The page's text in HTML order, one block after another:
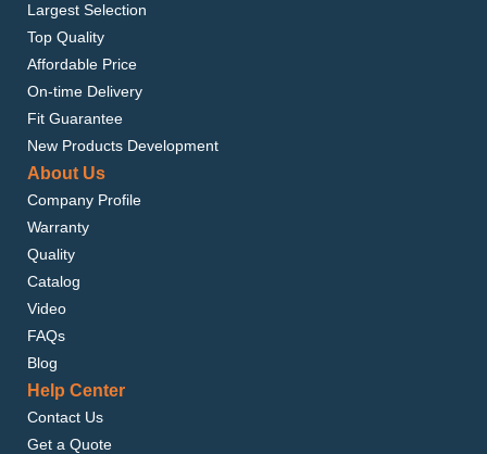
Largest Selection
Top Quality
Affordable Price
On-time Delivery
Fit Guarantee
New Products Development
About Us
Company Profile
Warranty
Quality
Catalog
Video
FAQs
Blog
Help Center
Contact Us
Get a Quote